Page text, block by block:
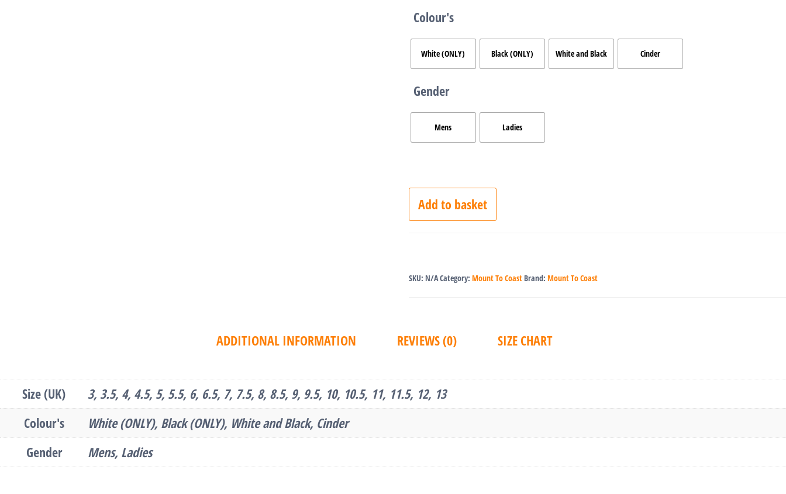
Colour's
White (ONLY) Black (ONLY) White and Black Cinder
Gender
Mens Ladies
Add to basket
SKU: N/ACategory: Mount To Coast Brand: Mount To Coast
ADDITIONAL INFORMATION REVIEWS (0) SIZE CHART
Size (UK)
3, 3.5, 4, 4.5, 5, 5.5, 6, 6.5, 7, 7.5, 8, 8.5, 9, 9.5, 10, 10.5, 11, 11.5, 12, 13
Colour's
White (ONLY), Black (ONLY), White and Black, Cinder
Gender
Mens, Ladies